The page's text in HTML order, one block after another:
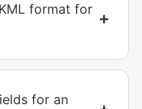
format for
for an